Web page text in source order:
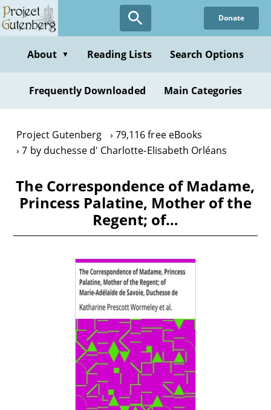
Skip
to
content
Donate
About ▼ Reading Lists Search Options
Frequently Downloaded Main Categories
Project Gutenberg
79,116 free eBooks
7 by duchesse d' Charlotte-Elisabeth Orléans
The Correspondence of Madame,
Princess Palatine, Mother of the
Regent; of…